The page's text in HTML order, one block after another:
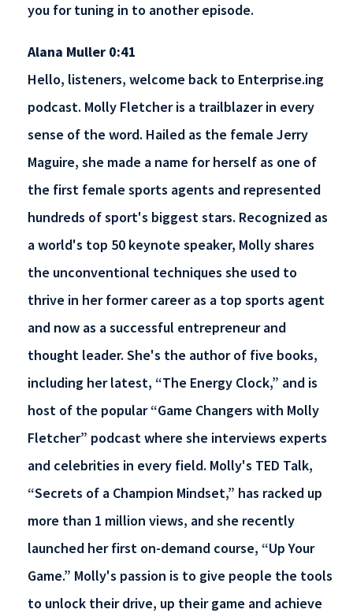
you for tuning in to another episode.
Alana Muller 0:41
Hello, listeners, welcome back to Enterprise.ing
podcast. Molly Fletcher is a trailblazer in every
sense of the word. Hailed as the female Jerry
Maguire, she made a name for herself as one of
the first female sports agents and represented
hundreds of sport's biggest stars. Recognized as
a world's top 50 keynote speaker, Molly shares
the unconventional techniques she used to
thrive in her former career as a top sports agent
and now as a successful entrepreneur and
thought leader. She's the author of five books,
including her latest, “The Energy Clock,” and is
host of the popular “Game Changers with Molly
Fletcher” podcast where she interviews experts
and celebrities in every field. Molly's TED Talk,
“Secrets of a Champion Mindset,” has racked up
more than 1 million views, and she recently
launched her first on-demand course, “Up Your
Game.” Molly's passion is to give people the tools
to unlock their drive, up their game and achieve